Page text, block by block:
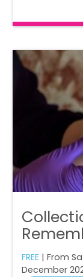
FREE | From
December